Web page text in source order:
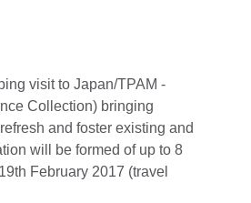
visit to Japan/TPAM -
Collection) bringing
and foster existing and
will be formed of up to 8
February 2017 (travel